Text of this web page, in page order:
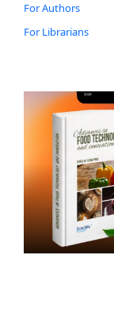
For Authors
For Librarians